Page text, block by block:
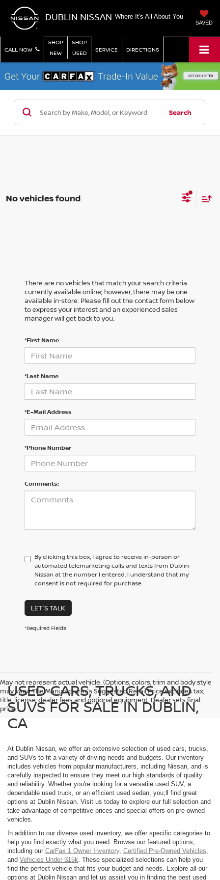
DUBLIN NISSAN Where It's All About You
SAVED
CALL NOW
SHOP
NEW
SHOP
USED
SERVICE DIRECTIONS
Search
No vehicles found
There are no vehicles that match your search criteria
currently available online; however, there may be one
available in-store. Please fill out the contact form below
to express your interest and an experienced sales
manager will get back to you.
*First Name
*Last Name
*E-Mail Address
*Phone Number
Comments:
By clicking this box, I agree to receive in-person or
automated telemarketing calls and texts from Dublin
Nissan at the number I entered. I understand that my
consent is not required for purchase.
LET'S TALK
*Required Fields
May not represent actual vehicle. (Options, colors, trim and body style
may vary) The Manufacturer's Suggested Retail Price excludes tax,
title, license, dealer fees and optional equipment. Dealer sets final
price.
USED CARS, TRUCKS, AND
SUVS FOR SALE IN DUBLIN,
CA
At Dublin Nissan, we offer an extensive selection of used cars, trucks,
and SUVs to fit a variety of driving needs and budgets. Our inventory
includes vehicles from popular manufacturers, including Nissan, and is
carefully inspected to ensure they meet our high standards of quality
and reliability. Whether you're looking for a versatile used SUV, a
dependable used truck, or an efficient used sedan, you;ll find great
options at Dublin Nissan. Visit us today to explore our full selection and
take advantage of competitive prices and special offers on pre-owned
vehicles.
In addition to our diverse used inventory, we offer specific categories to
help you find exactly what you need. Browse our featured options,
including our CarFax 1 Owner Inventory, Certified Pre-Owned Vehicles
and Vehicles Under $15k . These specialized selections can help you
find the perfect vehicle that fits your budget and needs. Explore all our
options at Dublin Nissan and let us assist you in finding the best used